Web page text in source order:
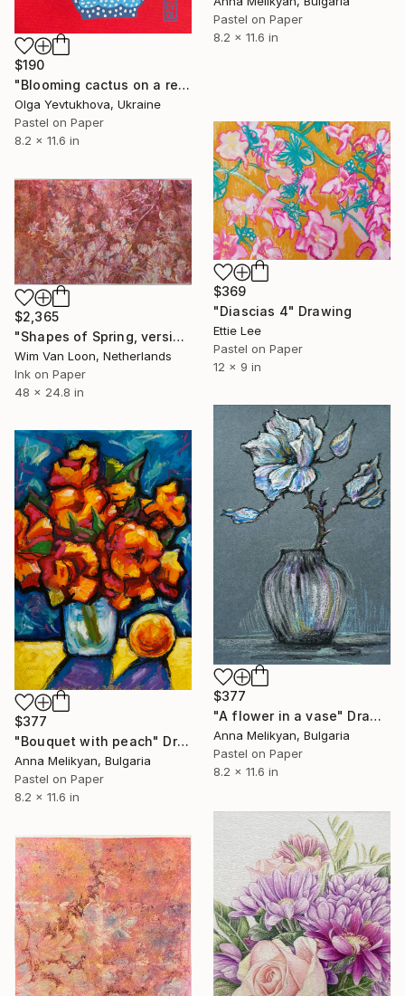
Pastel on Paper
8.2 x 11.6 in
$190
"Blooming cactus on a red background" Drawing
Olga Yevtukhova, Ukraine
Pastel on Paper
8.2 x 11.6 in
$369
"Diascias 4" Drawing
Ettie Lee
Pastel on Paper
12 x 9 in
$2,365
"Shapes of Spring, version 6" Drawing
Wim Van Loon, Netherlands
Ink on Paper
48 x 24.8 in
$377
"A flower in a vase" Drawing
Anna Melikyan, Bulgaria
Pastel on Paper
8.2 x 11.6 in
$377
"Bouquet with peach" Drawing
Anna Melikyan, Bulgaria
Pastel on Paper
8.2 x 11.6 in